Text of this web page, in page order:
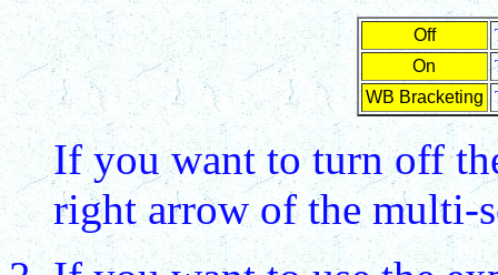
Off
On
WB Bracketing
If you want to turn off
right arrow of the multi-